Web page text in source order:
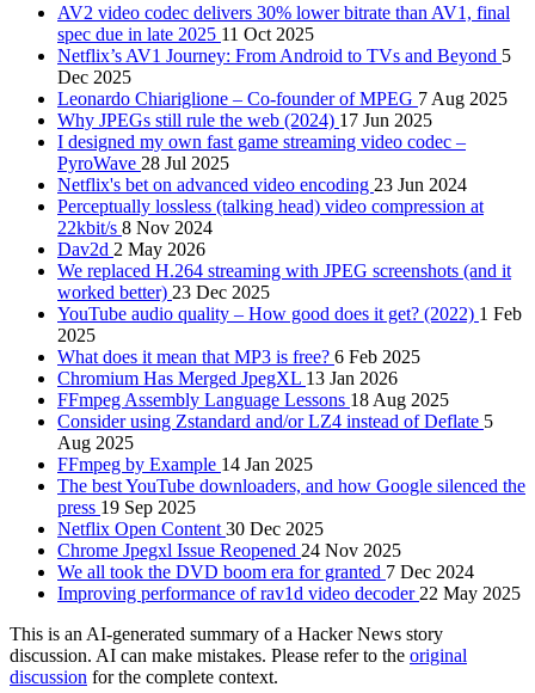
AV2 video codec delivers 30% lower bitrate than AV1, final
spec due in late 2025 11 Oct 2025
Netflix’s AV1 Journey: From Android to TVs and Beyond 5
Dec 2025
Leonardo Chiariglione – Co-founder of MPEG 7 Aug 2025
Why JPEGs still rule the web (2024) 17 Jun 2025
I designed my own fast game streaming video codec –
PyroWave 28 Jul 2025
Netflix's bet on advanced video encoding 23 Jun 2024
Perceptually lossless (talking head) video compression at
22kbit/s 8 Nov 2024
Dav2d 2 May 2026
We replaced H.264 streaming with JPEG screenshots (and it
worked better) 23 Dec 2025
YouTube audio quality – How good does it get? (2022) 1 Feb
2025
What does it mean that MP3 is free? 6 Feb 2025
Chromium Has Merged JpegXL 13 Jan 2026
FFmpeg Assembly Language Lessons 18 Aug 2025
Consider using Zstandard and/or LZ4 instead of Deflate 5
Aug 2025
FFmpeg by Example 14 Jan 2025
The best YouTube downloaders, and how Google silenced the
press 19 Sep 2025
Netflix Open Content 30 Dec 2025
Chrome Jpegxl Issue Reopened 24 Nov 2025
We all took the DVD boom era for granted 7 Dec 2024
Improving performance of rav1d video decoder 22 May 2025
This is an AI-generated summary of a Hacker News story
discussion. AI can make mistakes. Please refer to the original
discussion for the complete context.